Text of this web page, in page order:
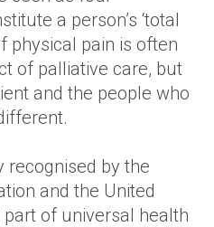
a person’s ‘total
physical pain is often
of palliative care, but
and the people who
recognised by the
and the United
of universal health